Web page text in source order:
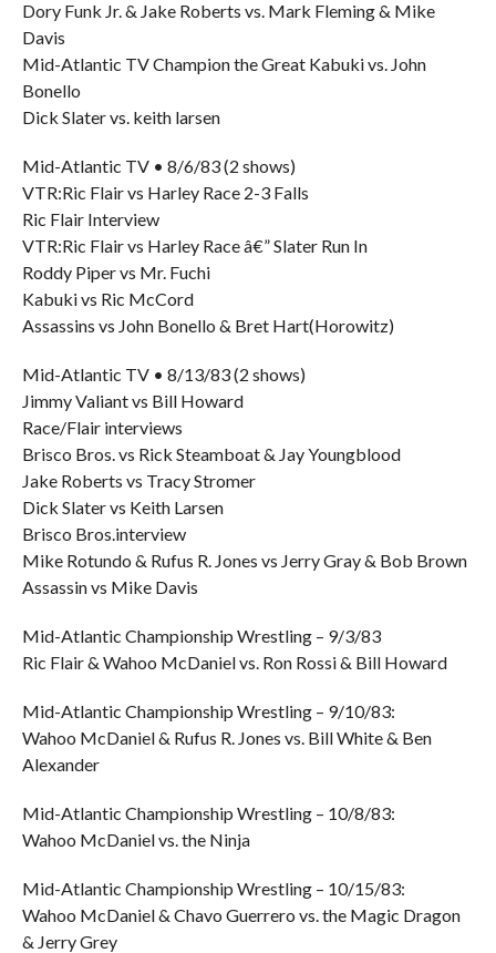
Dory Funk Jr. & Jake Roberts vs. Mark Fleming & Mike
Davis
Mid-Atlantic TV Champion the Great Kabuki vs. John
Bonello
Dick Slater vs. keith larsen
Mid-Atlantic TV • 8/6/83 (2 shows)
VTR:Ric Flair vs Harley Race 2-3 Falls
Ric Flair Interview
VTR:Ric Flair vs Harley Race â€” Slater Run In
Roddy Piper vs Mr. Fuchi
Kabuki vs Ric McCord
Assassins vs John Bonello & Bret Hart(Horowitz)
Mid-Atlantic TV • 8/13/83 (2 shows)
Jimmy Valiant vs Bill Howard
Race/Flair interviews
Brisco Bros. vs Rick Steamboat & Jay Youngblood
Jake Roberts vs Tracy Stromer
Dick Slater vs Keith Larsen
Brisco Bros.interview
Mike Rotundo & Rufus R. Jones vs Jerry Gray & Bob Brown
Assassin vs Mike Davis
Mid-Atlantic Championship Wrestling – 9/3/83
Ric Flair & Wahoo McDaniel vs. Ron Rossi & Bill Howard
Mid-Atlantic Championship Wrestling – 9/10/83:
Wahoo McDaniel & Rufus R. Jones vs. Bill White & Ben
Alexander
Mid-Atlantic Championship Wrestling – 10/8/83:
Wahoo McDaniel vs. the Ninja
Mid-Atlantic Championship Wrestling – 10/15/83:
Wahoo McDaniel & Chavo Guerrero vs. the Magic Dragon
& Jerry Grey